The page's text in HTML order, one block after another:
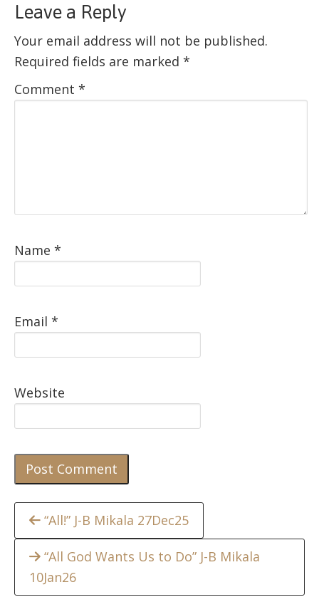
Leave a Reply
Your email address will not be published.
Required fields are marked *
Comment *
Name *
Email *
Website
Continue
Reading
“All!” J-B Mikala 27Dec25
“All God Wants Us to Do” J-B Mikala
10Jan26